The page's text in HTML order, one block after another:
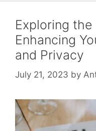
Exploring
Enhancing
and Privacy
July 21, 2023 by